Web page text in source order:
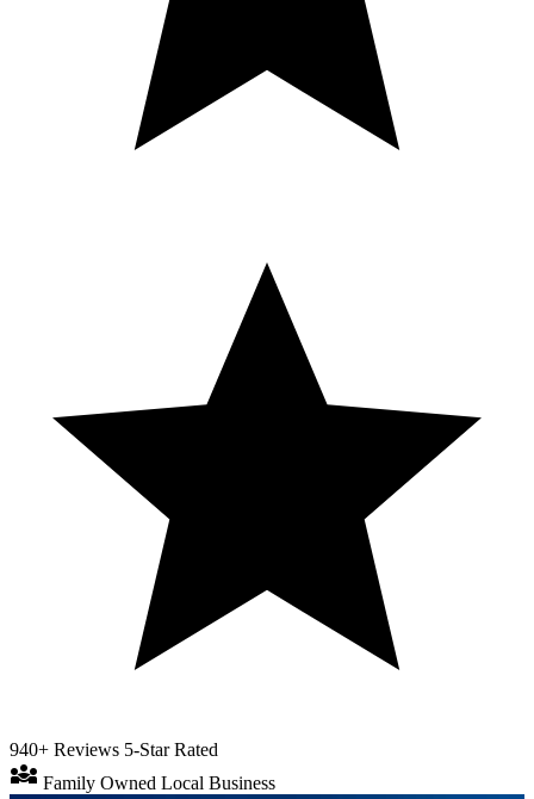
940+ Reviews 5-Star Rated
diversity_3 Family Owned Local Business